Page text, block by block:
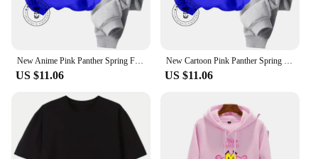
US $11.06 US $11.06